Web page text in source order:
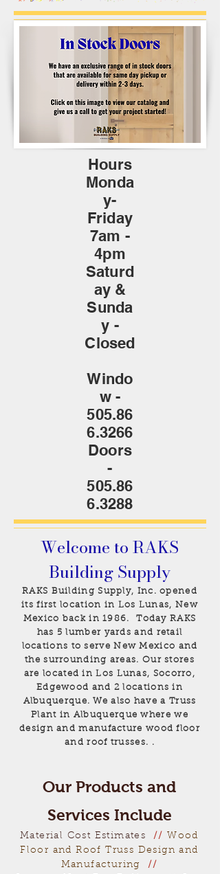
Hours
Monda
y-
Friday
7am -
4pm
Saturd
ay &
Sunda
y -
Closed
Windo
w -
505.86
6.3266
Doors
-
505.86
6.3288
Welcome to RAKS
Building Supply
RAKS Building Supply, Inc. opened
its first location in Los Lunas, New
Mexico back in 1986. Today RAKS
has 5 lumber yards and retail
locations to serve New Mexico and
the surrounding areas. Our stores
are located in Los Lunas, Socorro,
Edgewood and 2 locations in
Albuquerque. We also have a Truss
Plant in Albuquerque where we
design and manufacture wood floor
and roof trusses. .
Our Products and
Services Include
Material Cost Estimates//
Wood
Floor and Roof Truss Design and
Manufacturing
//